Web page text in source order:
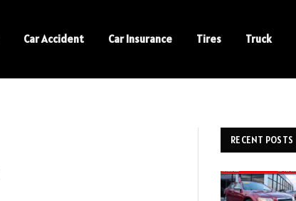
Car Accident Car Insurance Tires Truck
RECENT POSTS